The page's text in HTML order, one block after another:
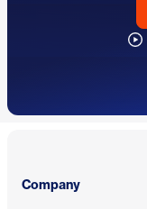
Company